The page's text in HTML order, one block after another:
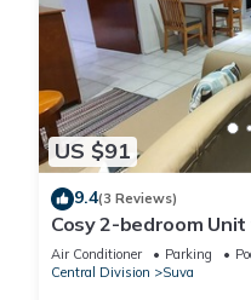
US $91
9.4(3 Reviews)
Cosy 2-bedroom
Air Conditioner Parking
Central Division
Suva